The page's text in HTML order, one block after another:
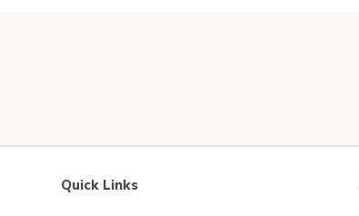
Quick Links